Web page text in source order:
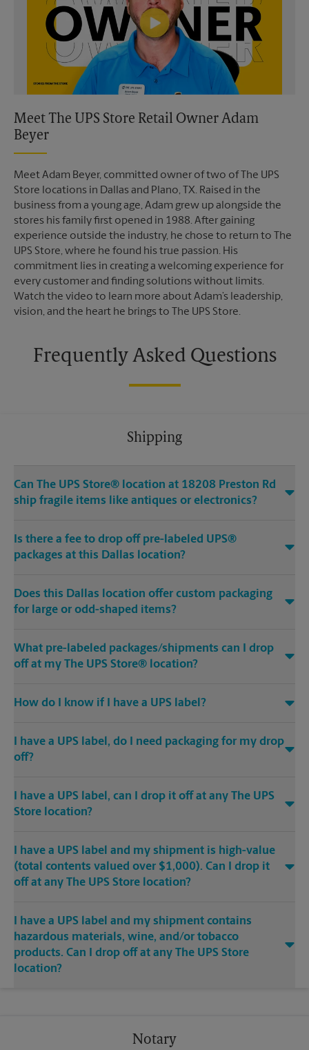
Meet The UPS Store Retail Owner Adam
Beyer
Meet Adam Beyer, committed owner of two of The UPS
Store locations in Dallas and Plano, TX. Raised in the
business from a young age, Adam grew up alongside the
stores his family first opened in 1988. After gaining
experience outside the industry, he chose to return to The
UPS Store, where he found his true passion. His
commitment lies in creating a welcoming experience for
every customer and finding solutions without limits.
Watch the video to learn more about Adam’s leadership,
vision, and the heart he brings to The UPS Store.
Frequently Asked Questions
Shipping
Can The UPS Store® location at 18208 Preston Rd
ship fragile items like antiques or electronics?
Is there a fee to drop off pre-labeled UPS®
packages at this Dallas location?
Does this Dallas location offer custom packaging
for large or odd-shaped items?
What pre-labeled packages/shipments can I drop
off at my The UPS Store® location?
How do I know if I have a UPS label?
I have a UPS label, do I need packaging for my drop
off?
I have a UPS label, can I drop it off at any The UPS
Store location?
I have a UPS label and my shipment is high-value
(total contents valued over $1,000). Can I drop it
off at any The UPS Store location?
I have a UPS label and my shipment contains
hazardous materials, wine, and/or tobacco
products. Can I drop off at any The UPS Store
location?
Notary